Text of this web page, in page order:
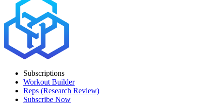
Subscriptions
Workout Builder
Reps (Research Review)
Subscribe Now